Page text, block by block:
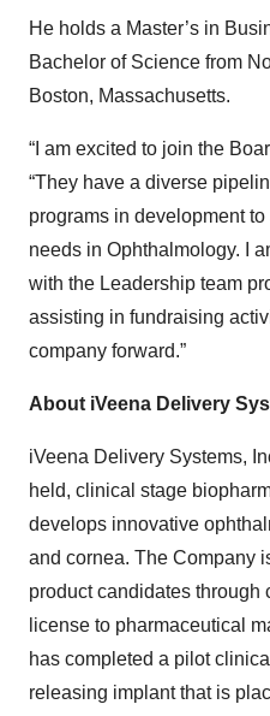
He holds a Master’s in
Bachelor of Science from
Boston, Massachusetts.
“I am excited to join the
“They have a diverse
programs in development
needs in Ophthalmology. I
with the Leadership team
assisting in fundraising
company forward.”
About iVeena Delivery
iVeena Delivery Systems,
held, clinical stage
develops innovative
and cornea. The Company
product candidates through
license to pharmaceutical
has completed a pilot
releasing implant that is